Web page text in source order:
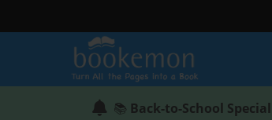
📚 Back-to-School Special